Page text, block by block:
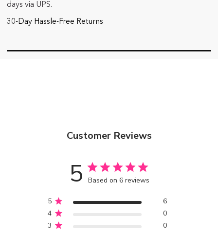
days via UPS.
30-Day Hassle-Free Returns
Customer Reviews
5 Based on 6 reviews
5
6
4
0
3
0